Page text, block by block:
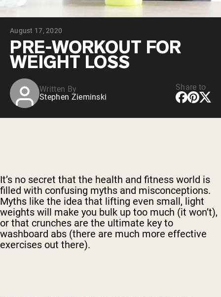
VEGAN PROTEIN
Pea Protein
Shop All Vegan Protein
August 17, 2020
PRE-WORKOUT FOR
WEIGHT LOSS
Written By
Stephen Zieminski
Share to
It’s no secret that the health and fitness world is
filled with confusing myths and misconceptions.
Myths like the idea that lifting even small, light
weights will make you bulk up too much (it won’t),
or that crunches are the ultimate key to
washboard abs (there are much more effective
exercises out there).